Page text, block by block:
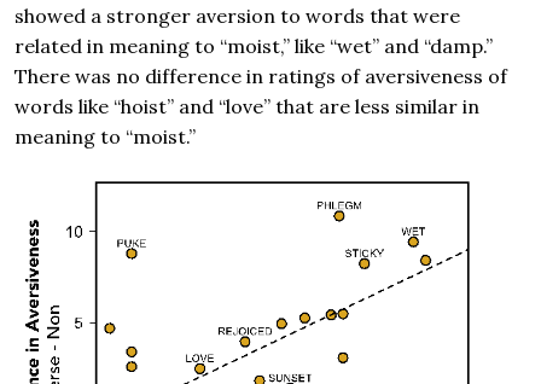
showed a stronger aversion to words that were
related in meaning to “moist,” like “wet” and “damp.”
There was no difference in ratings of aversiveness of
words like “hoist” and “love” that are less similar in
meaning to “moist.”